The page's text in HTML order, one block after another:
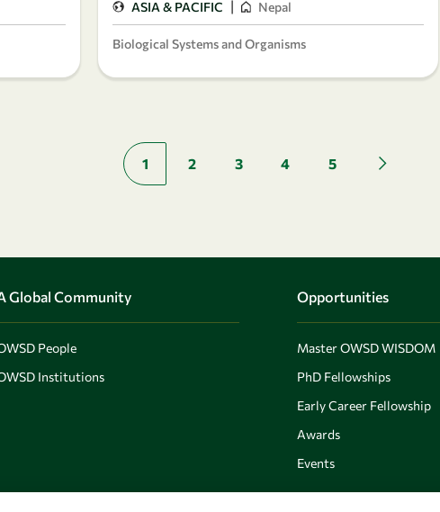
ASIA & PACIFIC | Nepal
Biological Systems and Organisms
Pagination
1 2 3 4 5
Next page
Global Community
People
Institutions
Opportunities
Master OWSD WISDOM
PhD Fellowships
Early Career Fellowship
Awards
Events